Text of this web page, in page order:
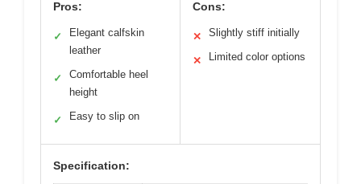
Pros:
✓
Elegant calfskin
leather
✓
Comfortable heel
height
✓ Easy to slip on
Cons:
✕ Slightly stiff initially
✕ Limited color options
Specification: